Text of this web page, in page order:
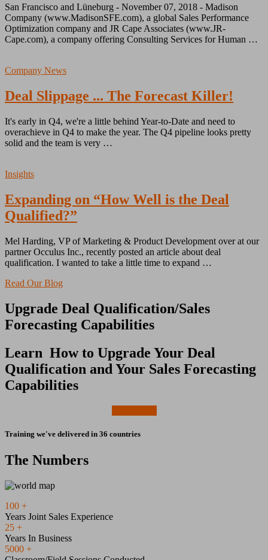
San Francisco and Lüneburg - November 07, 2018 - Madison
Company (www.MadisonSFE.com), a global Sales Performance
Optimization company and JR Cape Associates (www.JR-
Cape.com), a company offering Consulting Services for Human …
Company News
Deal Slippage ... The Forecast Killer!
It's early in Q4, we're a little behind Year-to-Date and need to
overachieve in Q4 to make the year. The Q4 pipeline looks pretty
solid and the team is very …
Insights
Expanding on “How Well is the Deal
Qualified?”
Mel Harding, VP of Marketing & Product Development over at our
partner Occulus Inc., recently posted an article about deal
qualification. I wanted to take a little time to expand …
Read Our Blog
Upgrade Deal Qualification/Sales
Forecasting Capabilities
Learn How to Upgrade Your Deal
Qualification and Your Sales Forecasting
Capabilities
Training we've delivered in 36 countries
The Numbers
100 +
Years Joint Sales Experience
25 +
Years In Business
5000 +